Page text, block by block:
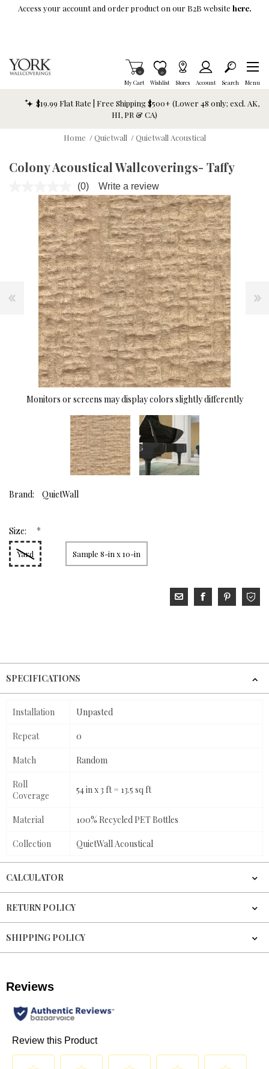
Skip To Main Content
Access your account and order product on our B2B website here.
My Cart
Items in Cart
0
Wishlist
Item is Wish List
0
Stores Account Search Menu
$19.99 Flat Rate | Free Shipping $500+ (Lower 48 only; excl. AK,
HI, PR & CA)
Home / Quietwall / Quietwall Acoustical
Colony Acoustical Wallcoverings- Taffy
No
rating
value.
Same
page
link.
(0) Write a review
Monitors or screens may display colors slightly differently
Brand: QuietWall
Size: *
Yard Sample 8-in x 10-in
SPECIFICATIONS
Installation Unpasted
Repeat 0
Match Random
Roll
Coverage
54 in x 3 ft = 13.5 sq ft
Material 100% Recycled PET Bottles
Collection QuietWall Acoustical
CALCULATOR
RETURN POLICY
SHIPPING POLICY